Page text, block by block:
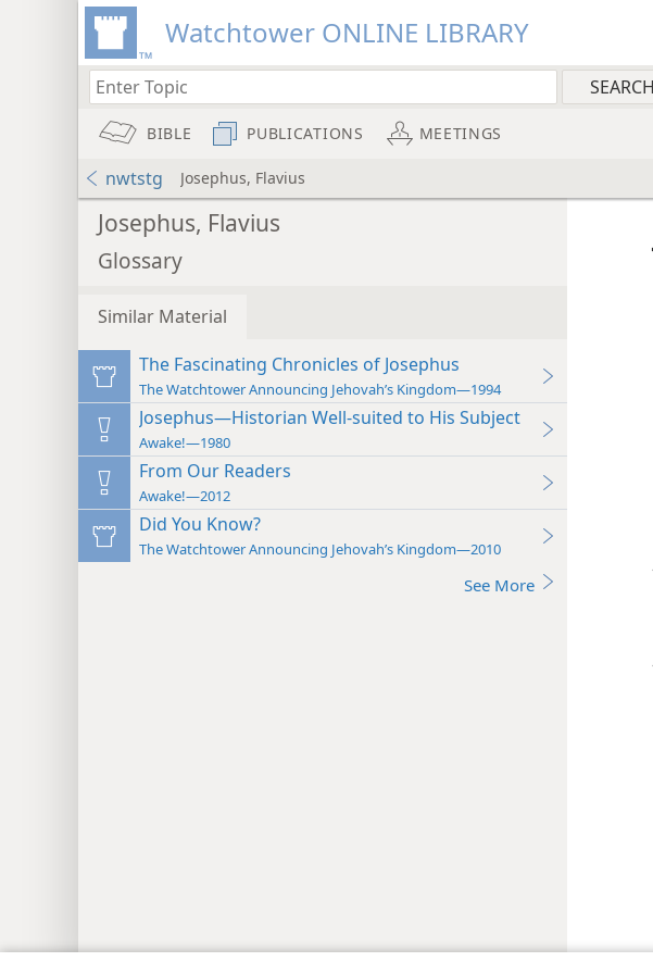
Watchtower ONLINE LIBRARY
BIBLE PUBLICATIONS MEETINGS
nwtstg Josephus, Flavius
Josephus, Flavius
Glossary
Similar Material
The Fascinating Chronicles of Josephus
The Watchtower Announcing Jehovah’s Kingdom—1994
Josephus—Historian Well-suited to His Subject
Awake!—1980
From Our Readers
Awake!—2012
Did You Know?
The Watchtower Announcing Jehovah’s Kingdom—2010
See More